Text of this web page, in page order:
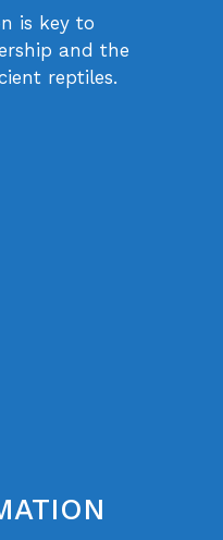
is key to
and the
reptiles.